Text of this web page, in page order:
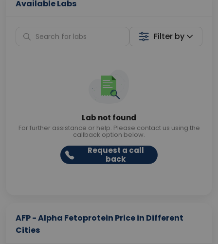
Available Labs
Filter by
Lab not found
For further assistance or help. Please contact us using the
callback option below.
Request a call
back
AFP - Alpha Fetoprotein Price in Different
Cities